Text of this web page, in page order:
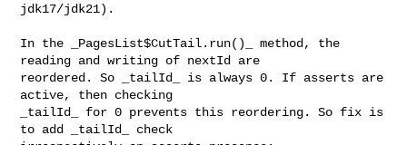
jdk17/jdk21).
In the _PagesList$CutTail.run()_ method, the
reading and writing of nextId are
reordered. So _tailId_ is always 0. If asserts are
active, then checking
_tailId_ for 0 prevents this reordering. So fix is
to add _tailId_ check